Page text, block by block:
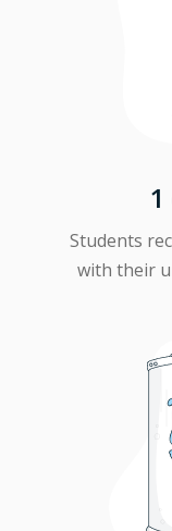
Students
with their